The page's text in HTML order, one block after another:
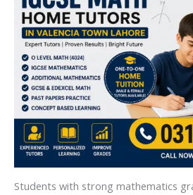
Students with strong mathematics